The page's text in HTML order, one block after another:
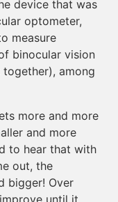
device that was
optometer,
measure
binocular vision
among
more and more
and more
to hear that with
out, the
bigger! Over
until it